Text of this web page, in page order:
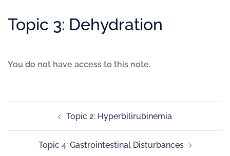
Topic 3: Dehydration
You do not have access to this note.
Topic 2: Hyperbilirubinemia
Topic 4: Gastrointestinal Disturbances